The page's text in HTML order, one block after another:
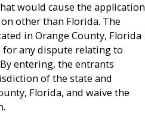
would cause the application
other than Florida. The
in Orange County, Florida
any dispute relating to
entering, the entrants
of the state and
Florida, and waive the